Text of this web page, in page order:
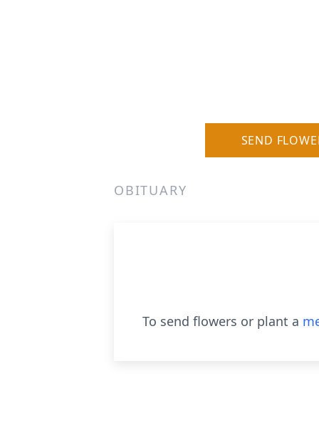
SEND
OBITUARY
To send flowers or plant a